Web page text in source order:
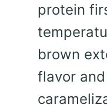
protein
brown
flavor